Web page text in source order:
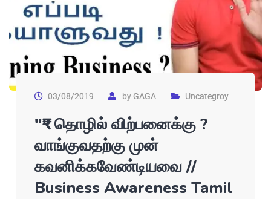
03/08/2019 byGAGA Uncategroy
"₹" தொழில் விற்பனைக்கு ?
வாங்குவதற்கு முன்
கவனிக்கவேண்டியவை //
Business Awareness Tamil